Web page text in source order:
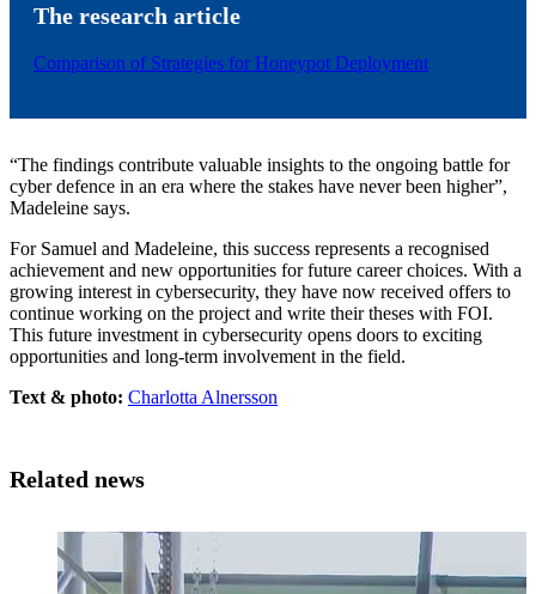
The research article
Comparison of Strategies for Honeypot Deployment
“The findings contribute valuable insights to the ongoing battle for
cyber defence in an era where the stakes have never been higher”,
Madeleine says.
For Samuel and Madeleine, this success represents a recognised
achievement and new opportunities for future career choices. With a
growing interest in cybersecurity, they have now received offers to
continue working on the project and write their theses with FOI.
This future investment in cybersecurity opens doors to exciting
opportunities and long-term involvement in the field.
Text & photo: Charlotta Alnersson
Related news